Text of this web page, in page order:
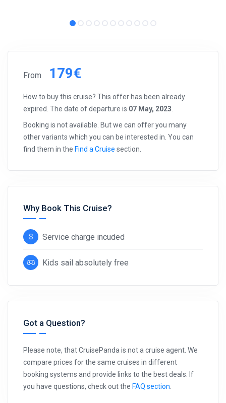
From 179€
How to buy this cruise? This offer has been already
expired. The date of departure is 07 May, 2023
Booking is not available. But we can offer you many
other variants which you can be interested in. You can
find them in the Find a Cruise section.
Why Book This Cruise?
Service charge incuded
Kids sail absolutely free
Got a Question?
Please note, that CruisePanda is not a cruise agent. We
compare prices for the same cruises in different
booking systems and provide links to the best deals. If
you have questions, check out the FAQ section